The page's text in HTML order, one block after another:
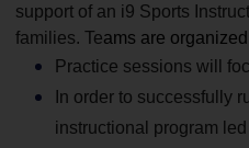
support of an i9 Sports
families. Teams are
Practice sessions will
In order to successfully
instructional program